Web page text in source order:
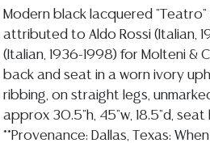
Modern black lacquered
attributed to Aldo Rossi (Italian,
(Italian, 1936-1998) for Molteni &
back and seat in a worn ivory
ribbing, on straight legs,
approx 30.5"h, 45"w, 18.5"d, seat
**Provenance: Dallas, Texas: